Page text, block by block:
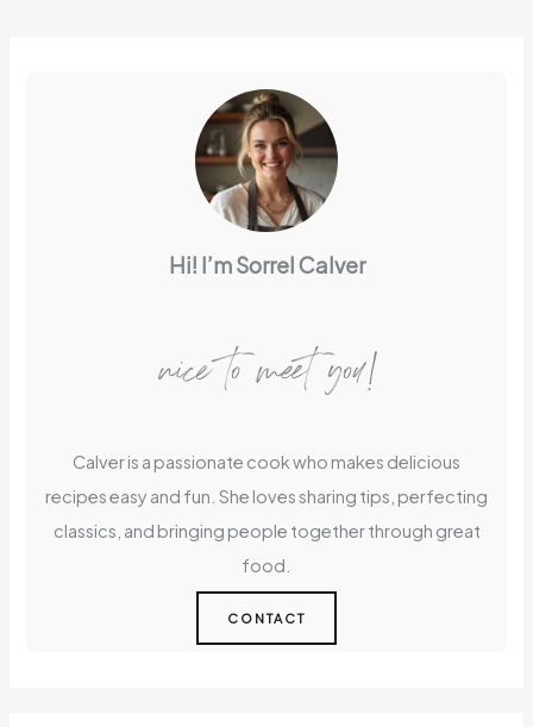
Hi! I’m Sorrel Calver
nice to meet you!
Calver is a passionate cook who makes delicious
recipes easy and fun. She loves sharing tips, perfecting
classics, and bringing people together through great
food.
CONTACT